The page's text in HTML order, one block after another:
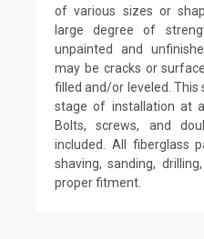
of various sizes or
large degree of
unpainted and
may be cracks or
filled and/or leveled. This
stage of installation at
Bolts, screws, and
included. All fiberglass
shaving, sanding,
proper fitment.